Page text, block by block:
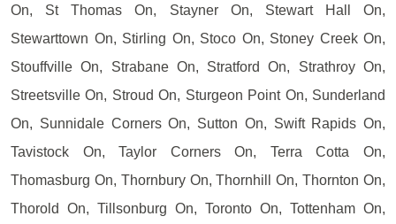
On, St Thomas On, Stayner On, Stewart Hall On,
Stewarttown On, Stirling On, Stoco On, Stoney Creek On,
Stouffville On, Strabane On, Stratford On, Strathroy On,
Streetsville On, Stroud On, Sturgeon Point On, Sunderland
On, Sunnidale Corners On, Sutton On, Swift Rapids On,
Tavistock On, Taylor Corners On, Terra Cotta On,
Thomasburg On, Thornbury On, Thornhill On, Thornton On,
Thorold On, Tillsonburg On, Toronto On, Tottenham On,